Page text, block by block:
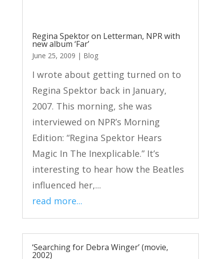
Regina Spektor on Letterman, NPR with
new album ‘Far’
June 25, 2009 | Blog
I wrote about getting turned on to
Regina Spektor back in January,
2007. This morning, she was
interviewed on NPR’s Morning
Edition: “Regina Spektor Hears
Magic In The Inexplicable.” It’s
interesting to hear how the Beatles
influenced her,...
read more...
‘Searching for Debra Winger’ (movie,
2002)